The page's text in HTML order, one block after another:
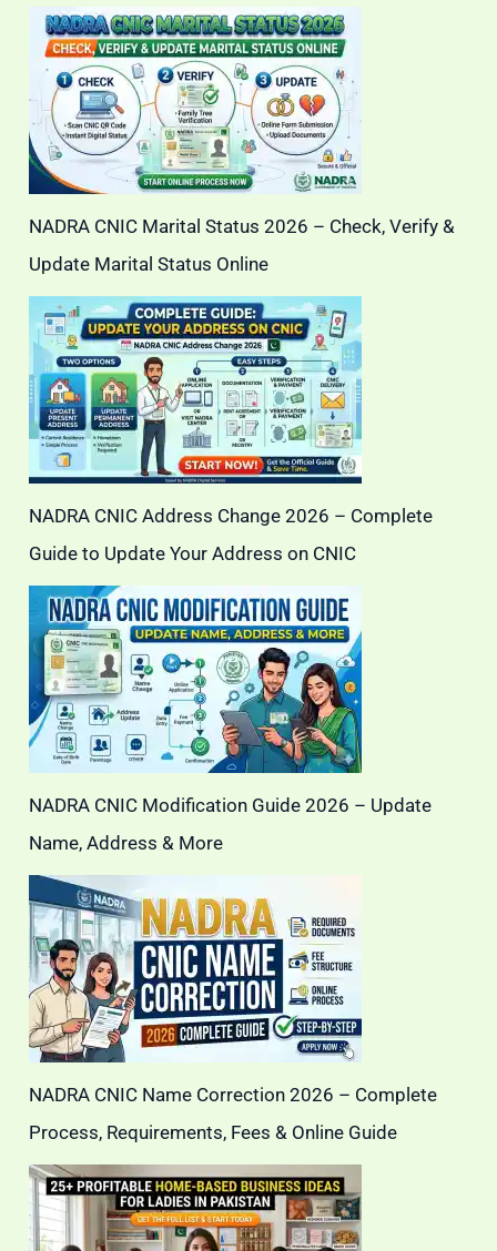
NADRA CNIC Marital Status 2026 – Check, Verify &
Update Marital Status Online
NADRA CNIC Address Change 2026 – Complete
Guide to Update Your Address on CNIC
NADRA CNIC Modification Guide 2026 – Update
Name, Address & More
NADRA CNIC Name Correction 2026 – Complete
Process, Requirements, Fees & Online Guide